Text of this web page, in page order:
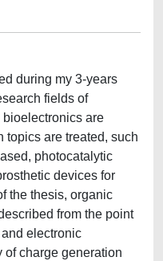
during my 3-years
fields of
are
topics are treated, such
photocatalytic
devices for
the thesis, organic
from the point
electronic
charge generation